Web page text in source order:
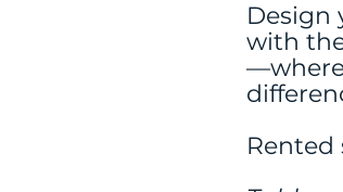
Design
with
Rented